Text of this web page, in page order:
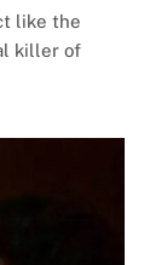
like the
killer of